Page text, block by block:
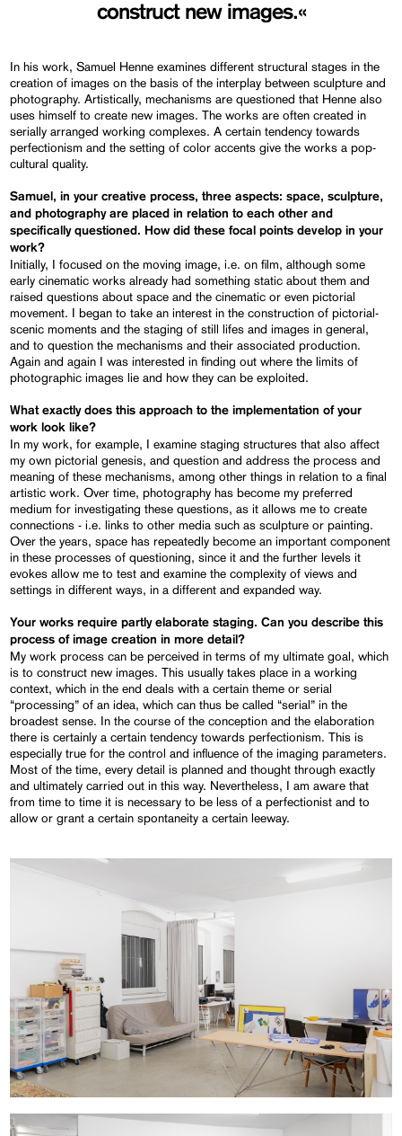
construct new images.«
In his work, Samuel Henne examines different structural stages in the
creation of images on the basis of the interplay between sculpture and
photography. Artistically, mechanisms are questioned that Henne also
uses himself to create new images. The works are often created in
serially arranged working complexes. A certain tendency towards
perfectionism and the setting of color accents give the works a pop-
cultural quality.
Samuel, in your creative process, three aspects: space, sculpture,
and photography are placed in relation to each other and
specifically questioned. How did these focal points develop in your
work?
Initially, I focused on the moving image, i.e. on film, although some
early cinematic works already had something static about them and
raised questions about space and the cinematic or even pictorial
movement. I began to take an interest in the construction of pictorial-
scenic moments and the staging of still lifes and images in general,
and to question the mechanisms and their associated production.
Again and again I was interested in finding out where the limits of
photographic images lie and how they can be exploited.
What exactly does this approach to the implementation of your
work look like?
In my work, for example, I examine staging structures that also affect
my own pictorial genesis, and question and address the process and
meaning of these mechanisms, among other things in relation to a final
artistic work. Over time, photography has become my preferred
medium for investigating these questions, as it allows me to create
connections - i.e. links to other media such as sculpture or painting.
Over the years, space has repeatedly become an important component
in these processes of questioning, since it and the further levels it
evokes allow me to test and examine the complexity of views and
settings in different ways, in a different and expanded way.
Your works require partly elaborate staging. Can you describe this
process of image creation in more detail?
My work process can be perceived in terms of my ultimate goal, which
is to construct new images. This usually takes place in a working
context, which in the end deals with a certain theme or serial
“processing” of an idea, which can thus be called “serial” in the
broadest sense. In the course of the conception and the elaboration
there is certainly a certain tendency towards perfectionism. This is
especially true for the control and influence of the imaging parameters.
Most of the time, every detail is planned and thought through exactly
and ultimately carried out in this way. Nevertheless, I am aware that
from time to time it is necessary to be less of a perfectionist and to
allow or grant a certain spontaneity a certain leeway.